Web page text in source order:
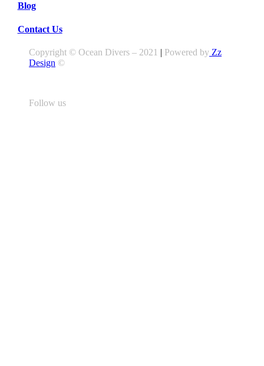
Blog
Contact Us
Copyright © Ocean Divers – 2021 | Powered by Zz
Design ©
Follow us